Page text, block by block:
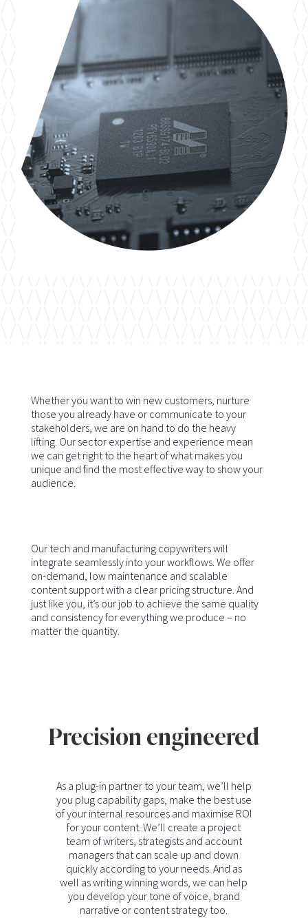
Whether you want to win new customers, nurture
those you already have or communicate to your
stakeholders, we are on hand to do the heavy
lifting. Our sector expertise and experience mean
we can get right to the heart of what makes you
unique and find the most effective way to show your
audience.
Our tech and manufacturing copywriters will
integrate seamlessly into your workflows. We offer
on-demand, low maintenance and scalable
content support with a clear pricing structure. And
just like you, it’s our job to achieve the same quality
and consistency for everything we produce – no
matter the quantity.
Precision engineered
As a plug-in partner to your team, we’ll help
you plug capability gaps, make the best use
of your internal resources and maximise ROI
for your content. We’ll create a project
team of writers, strategists and account
managers that can scale up and down
quickly according to your needs. And as
well as writing winning words, we can help
you develop your tone of voice, brand
narrative or content strategy too.